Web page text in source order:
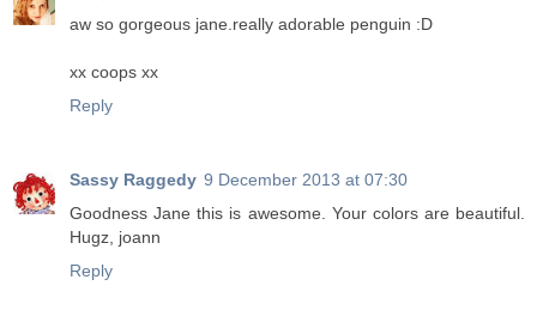
aw so gorgeous jane.really adorable penguin :D
xx coops xx
Reply
Sassy Raggedy 9 December 2013 at 07:30
Goodness Jane this is awesome. Your colors are beautiful.
Hugz, joann
Reply